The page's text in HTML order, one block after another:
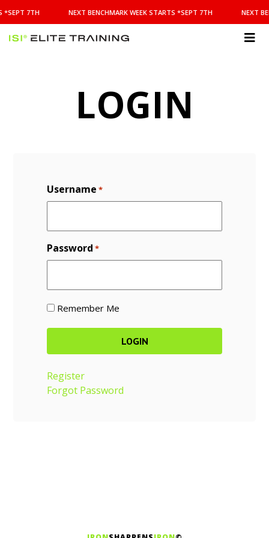
BENCHMARK
WEEK
STARTS
*SEPT 7TH NEXT BENCHMARK WEEK STARTS *SEPT 7TH NEXT
LOGIN
Username *
Password *
Remember Me
Register
Forgot Password